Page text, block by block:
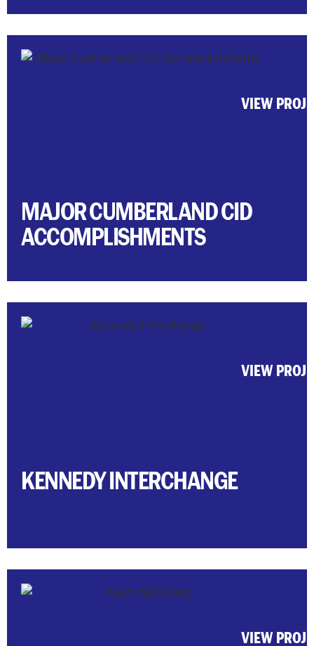
VIEW
MAJOR CUMBERLAND CID
ACCOMPLISHMENTS
VIEW
KENNEDY INTERCHANGE
VIEW